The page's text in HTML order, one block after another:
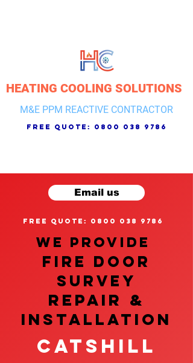
HEATING COOLING SOLUTIONS
M&E PPM REACTIVE CONTRACTOR
free quote: 0800 038 9786
Email us
free quote: 0800 038 9786
We provide
FIRE DOOR
SURVEY
REPAIR &
InstalLATION
Catshill